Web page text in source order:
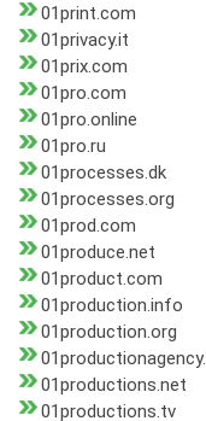
01print.com
01privacy.it
01prix.com
01pro.com
01pro.online
01pro.ru
01processes.dk
01processes.org
01prod.com
01produce.net
01product.com
01production.info
01production.org
01productions.net
01productions.tv